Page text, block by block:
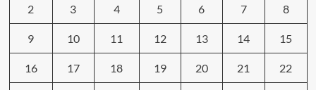
2 3 4 5 6 7 8
9 10 11 12 13 14 15
16 17 18 19 20 21 22